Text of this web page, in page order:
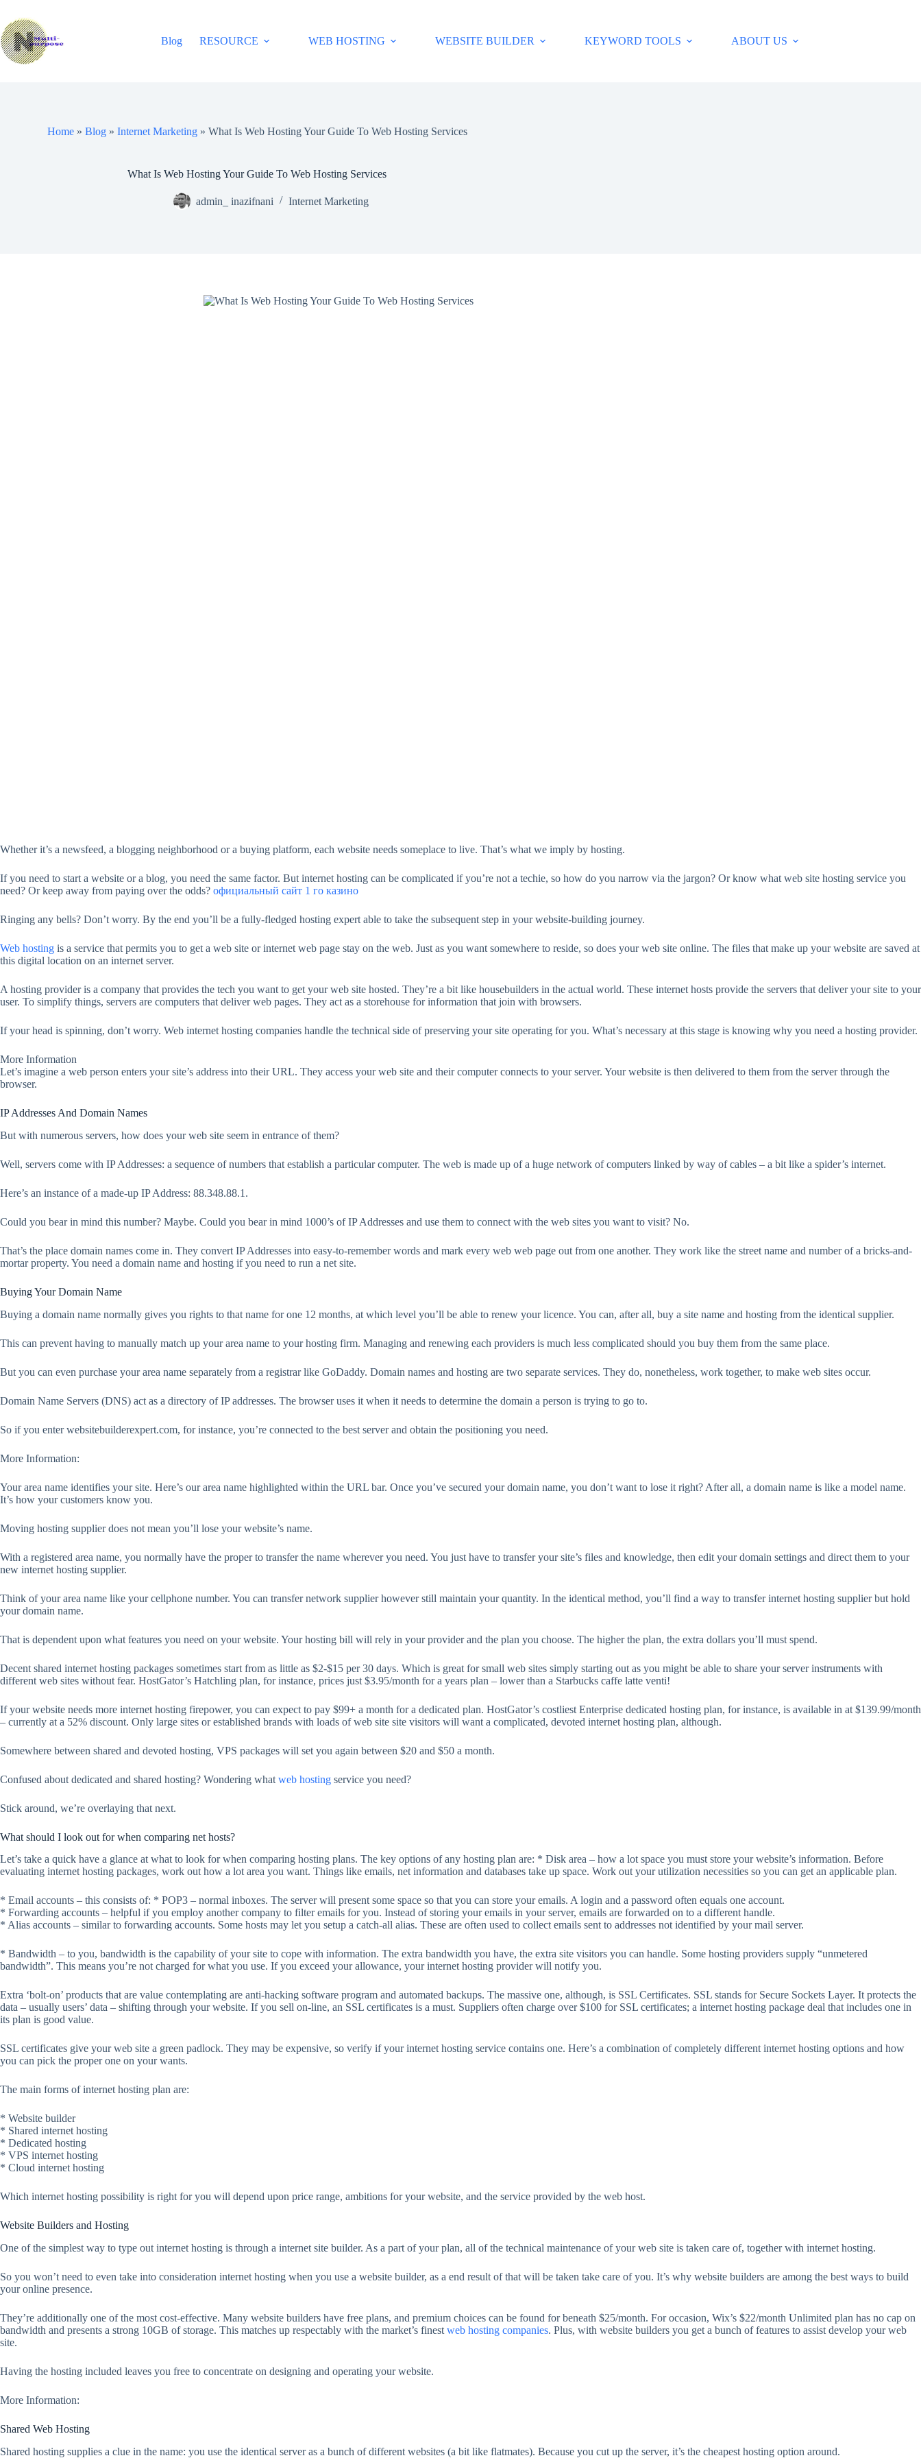
content
Blog
RESOURCE WEB HOSTING WEBSITE BUILDER KEYWORD TOOLS ABOUT US
Home» Blog» Internet Marketing» What Is Web Hosting Your Guide To Web Hosting Services
What Is Web Hosting Your Guide To Web Hosting Services
admin_ inazifnani Internet Marketing
Whether it’s a newsfeed, a blogging neighborhood or a buying platform, each website needs someplace to live. That’s what we imply by hosting.
If you need to start a website or a blog, you need the same factor. But internet hosting can be complicated if you’re not a techie, so how do you narrow via the jargon? Or know what web site hosting service you
need? Or keep away from paying over the odds? официальный сайт 1 го казино
Ringing any bells? Don’t worry. By the end you’ll be a fully-fledged hosting expert able to take the subsequent step in your website-building journey.
Web hosting is a service that permits you to get a web site or internet web page stay on the web. Just as you want somewhere to reside, so does your web site online. The files that make up your website are saved at
this digital location on an internet server.
A hosting provider is a company that provides the tech you want to get your web site hosted. They’re a bit like housebuilders in the actual world. These internet hosts provide the servers that deliver your site to your
user. To simplify things, servers are computers that deliver web pages. They act as a storehouse for information that join with browsers.
If your head is spinning, don’t worry. Web internet hosting companies handle the technical side of preserving your site operating for you. What’s necessary at this stage is knowing why you need a hosting provider.
More Information
Let’s imagine a web person enters your site’s address into their URL. They access your web site and their computer connects to your server. Your website is then delivered to them from the server through the
browser.
IP Addresses And Domain Names
But with numerous servers, how does your web site seem in entrance of them?
Well, servers come with IP Addresses: a sequence of numbers that establish a particular computer. The web is made up of a huge network of computers linked by way of cables – a bit like a spider’s internet.
Here’s an instance of a made-up IP Address: 88.348.88.1.
Could you bear in mind this number? Maybe. Could you bear in mind 1000’s of IP Addresses and use them to connect with the web sites you want to visit? No.
That’s the place domain names come in. They convert IP Addresses into easy-to-remember words and mark every web web page out from one another. They work like the street name and number of a bricks-and-
mortar property. You need a domain name and hosting if you need to run a net site.
Buying Your Domain Name
Buying a domain name normally gives you rights to that name for one 12 months, at which level you’ll be able to renew your licence. You can, after all, buy a site name and hosting from the identical supplier.
This can prevent having to manually match up your area name to your hosting firm. Managing and renewing each providers is much less complicated should you buy them from the same place.
But you can even purchase your area name separately from a registrar like GoDaddy. Domain names and hosting are two separate services. They do, nonetheless, work together, to make web sites occur.
Domain Name Servers (DNS) act as a directory of IP addresses. The browser uses it when it needs to determine the domain a person is trying to go to.
So if you enter websitebuilderexpert.com, for instance, you’re connected to the best server and obtain the positioning you need.
More Information:
Your area name identifies your site. Here’s our area name highlighted within the URL bar. Once you’ve secured your domain name, you don’t want to lose it right? After all, a domain name is like a model name.
It’s how your customers know you.
Moving hosting supplier does not mean you’ll lose your website’s name.
With a registered area name, you normally have the proper to transfer the name wherever you need. You just have to transfer your site’s files and knowledge, then edit your domain settings and direct them to your
new internet hosting supplier.
Think of your area name like your cellphone number. You can transfer network supplier however still maintain your quantity. In the identical method, you’ll find a way to transfer internet hosting supplier but hold
your domain name.
That is dependent upon what features you need on your website. Your hosting bill will rely in your provider and the plan you choose. The higher the plan, the extra dollars you’ll must spend.
Decent shared internet hosting packages sometimes start from as little as $2-$15 per 30 days. Which is great for small web sites simply starting out as you might be able to share your server instruments with
different web sites without fear. HostGator’s Hatchling plan, for instance, prices just $3.95/month for a years plan – lower than a Starbucks caffe latte venti!
If your website needs more internet hosting firepower, you can expect to pay $99+ a month for a dedicated plan. HostGator’s costliest Enterprise dedicated hosting plan, for instance, is available in at $139.99/month
– currently at a 52% discount. Only large sites or established brands with loads of web site site visitors will want a complicated, devoted internet hosting plan, although.
Somewhere between shared and devoted hosting, VPS packages will set you again between $20 and $50 a month.
Confused about dedicated and shared hosting? Wondering what web hosting service you need?
Stick around, we’re overlaying that next.
What should I look out for when comparing net hosts?
Let’s take a quick have a glance at what to look for when comparing hosting plans. The key options of any hosting plan are: * Disk area – how a lot space you must store your website’s information. Before
evaluating internet hosting packages, work out how a lot area you want. Things like emails, net information and databases take up space. Work out your utilization necessities so you can get an applicable plan.
* Email accounts – this consists of: * POP3 – normal inboxes. The server will present some space so that you can store your emails. A login and a password often equals one account.
* Forwarding accounts – helpful if you employ another company to filter emails for you. Instead of storing your emails in your server, emails are forwarded on to a different handle.
* Alias accounts – similar to forwarding accounts. Some hosts may let you setup a catch-all alias. These are often used to collect emails sent to addresses not identified by your mail server.
* Bandwidth – to you, bandwidth is the capability of your site to cope with information. The extra bandwidth you have, the extra site visitors you can handle. Some hosting providers supply “unmetered
bandwidth”. This means you’re not charged for what you use. If you exceed your allowance, your internet hosting provider will notify you.
Extra ‘bolt-on’ products that are value contemplating are anti-hacking software program and automated backups. The massive one, although, is SSL Certificates. SSL stands for Secure Sockets Layer. It protects the
data – usually users’ data – shifting through your website. If you sell on-line, an SSL certificates is a must. Suppliers often charge over $100 for SSL certificates; a internet hosting package deal that includes one in
its plan is good value.
SSL certificates give your web site a green padlock. They may be expensive, so verify if your internet hosting service contains one. Here’s a combination of completely different internet hosting options and how
you can pick the proper one on your wants.
The main forms of internet hosting plan are:
* Website builder
* Shared internet hosting
* Dedicated hosting
* VPS internet hosting
* Cloud internet hosting
Which internet hosting possibility is right for you will depend upon price range, ambitions for your website, and the service provided by the web host.
Website Builders and Hosting
One of the simplest way to type out internet hosting is through a internet site builder. As a part of your plan, all of the technical maintenance of your web site is taken care of, together with internet hosting.
So you won’t need to even take into consideration internet hosting when you use a website builder, as a end result of that will be taken take care of you. It’s why website builders are among the best ways to build
your online presence.
They’re additionally one of the most cost-effective. Many website builders have free plans, and premium choices can be found for beneath $25/month. For occasion, Wix’s $22/month Unlimited plan has no cap on
bandwidth and presents a strong 10GB of storage. This matches up respectably with the market’s finest web hosting companies. Plus, with website builders you get a bunch of features to assist develop your web
site.
Having the hosting included leaves you free to concentrate on designing and operating your website.
More Information:
Shared Web Hosting
Shared hosting supplies a clue in the name: you use the identical server as a bunch of different websites (a bit like flatmates). Because you cut up the server, it’s the cheapest hosting option around.